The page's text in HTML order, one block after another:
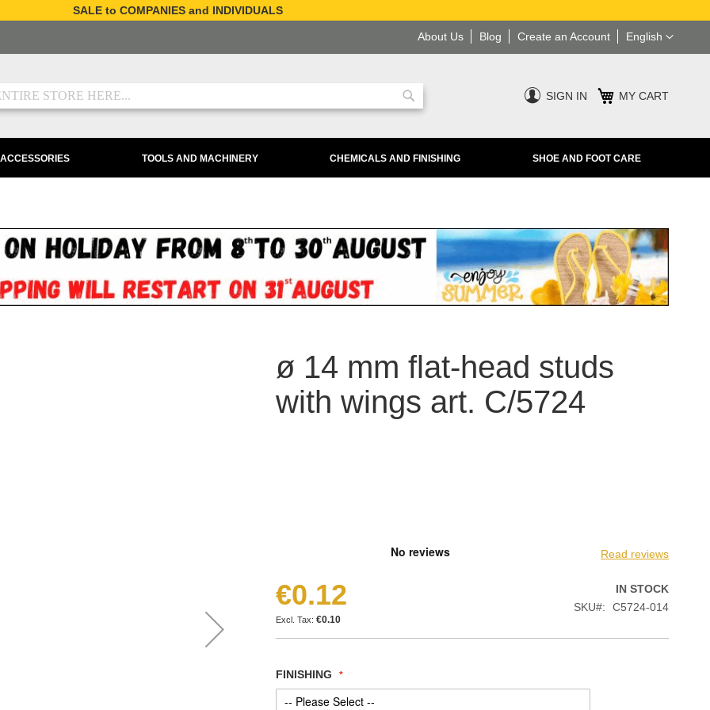
SALE to COMPANIES and INDIVIDUALS
Language
English
Blog Create an Account
About Us
Search
SIGN IN MY CART
TOOLS AND MACHINERY CHEMICALS AND FINISHING SHOE AND FOOT CARE
ø 14 mm flat-head studs
with wings art. C/5724
Read reviews
€0.12
€0.10
IN STOCK
SKU
C5724-014
FINISHING